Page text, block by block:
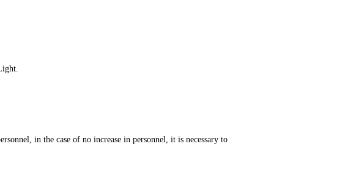
in the case of no increase in personnel, it is necessary to